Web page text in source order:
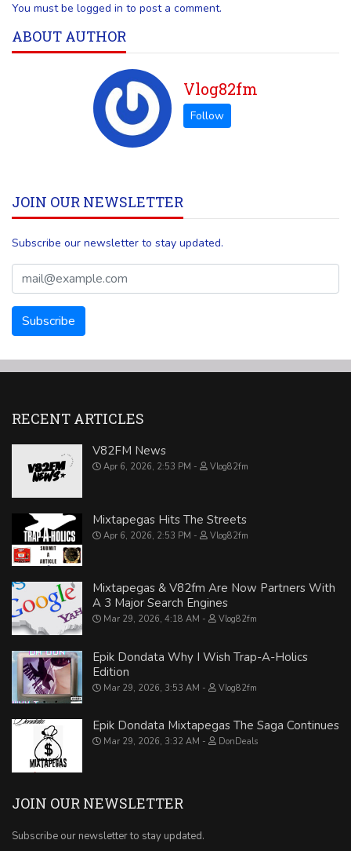
You must be logged in to post a comment.
ABOUT AUTHOR
Vlog82fm
JOIN OUR NEWSLETTER
Subscribe our newsletter to stay updated.
RECENT ARTICLES
V82FM News
Apr 6, 2026, 2:53 PM Vlog82fm
Mixtapegas Hits The Streets
Apr 6, 2026, 2:53 PM Vlog82fm
Mixtapegas & V82fm Are Now Partners With
A 3 Major Search Engines
Mar 29, 2026, 4:18 AM Vlog82fm
Epik Dondata Why I Wish Trap-A-Holics
Edition
Mar 29, 2026, 3:53 AM Vlog82fm
Epik Dondata Mixtapegas The Saga Continues
Mar 29, 2026, 3:32 AM DonDeals
JOIN OUR NEWSLETTER
Subscribe our newsletter to stay updated.